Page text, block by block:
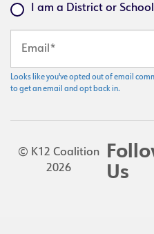
I am a District or
Looks like you've opted out of email
to get an email and opt back in.
© K12 Coalition
2026
Us